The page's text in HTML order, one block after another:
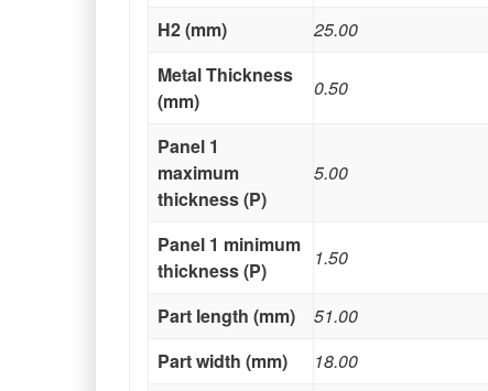
H2 (mm)
25.00
Metal Thickness
(mm)
0.50
Panel 1
maximum
thickness (P)
5.00
Panel 1 minimum
thickness (P)
1.50
Part length (mm)
51.00
Part width (mm)
18.00